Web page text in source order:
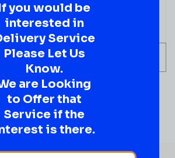
ADD TO CART
you would be
interested in
Service
Please Let Us
Know.
are Looking
to Offer that
Service if the
is there.